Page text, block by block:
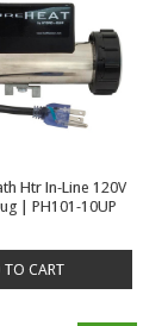
Htr In-Line 120V
| PH101-10UP
CART